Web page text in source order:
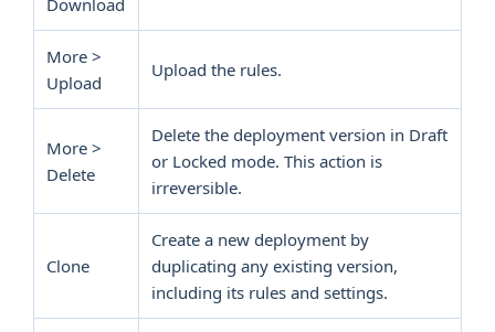
Download
More >
Upload
Upload the rules.
More >
Delete
Delete the deployment version in Draft
or Locked mode. This action is
irreversible.
Clone
Create a new deployment by
duplicating any existing version,
including its rules and settings.